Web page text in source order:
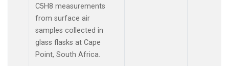
C5H8 measurements
from surface air
samples collected in
glass flasks at Cape
Point, South Africa.